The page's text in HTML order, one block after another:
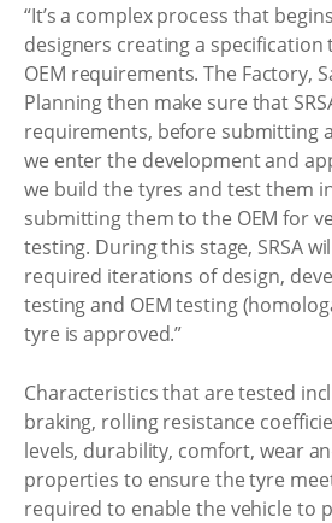
“It’s a complex process that begins
designers creating a
OEM requirements. The Factory,
Planning then make sure that
requirements, before submitting
we enter the development and
we build the tyres and test them
submitting them to the OEM for
testing. During this stage, SRSA
required iterations of design,
testing and OEM testing
tyre is approved.”
Characteristics that are tested
braking, rolling resistance
levels, durability, comfort, wear
properties to ensure the tyre
required to enable the vehicle to